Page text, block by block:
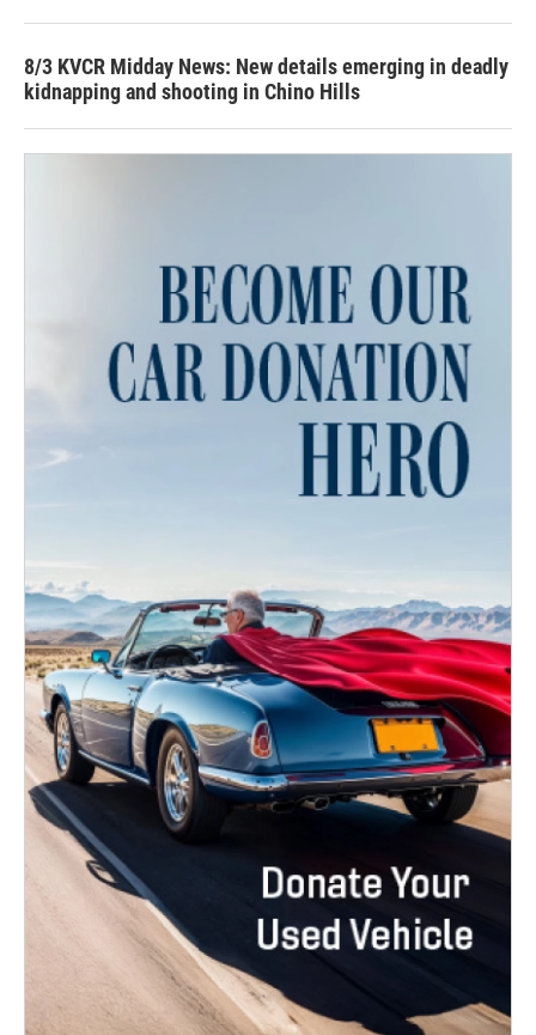
8/3 KVCR Midday News: New details emerging in deadly
kidnapping and shooting in Chino Hills